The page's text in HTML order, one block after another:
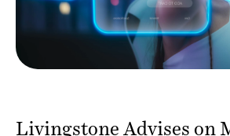
Livingstone Advises on